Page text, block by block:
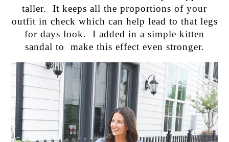
taller. It keeps all the proportions of your
outfit in check which can help lead to that legs
for days look. I added in a simple kitten
sandal to make this effect even stronger.